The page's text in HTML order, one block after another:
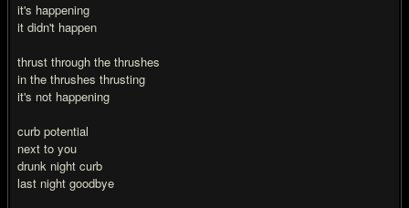
it's happening
it didn't happen
thrust through the thrushes
in the thrushes thrusting
it's not happening
curb potential
next to you
drunk night curb
last night goodbye